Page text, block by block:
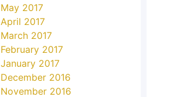
May 2017
April 2017
March 2017
February 2017
January 2017
December 2016
November 2016